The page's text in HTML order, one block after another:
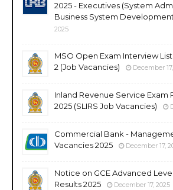
2025 - Executives (System
Business System
2025
MSO Open Exam Interview List
2 (Job Vacancies)
December
Inland Revenue Service Exam
2025 (SLIRS Job Vacancies)
Commercial Bank -
Vacancies 2025
December 17,
Notice on GCE Advanced
Results 2025
December 17, 2025